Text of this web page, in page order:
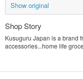
Show original
Shop Story
Kusuguru Japan is a brand
accessories...home life